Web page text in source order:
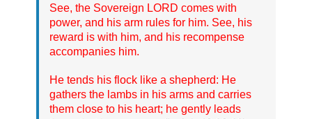
See, the Sovereign LORD comes with
power, and his arm rules for him. See, his
reward is with him, and his recompense
accompanies him.
He tends his flock like a shepherd: He
gathers the lambs in his arms and carries
them close to his heart; he gently leads